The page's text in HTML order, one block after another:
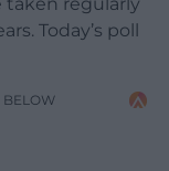
regularly
Today’s poll
BELOW